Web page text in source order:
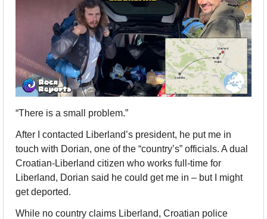
“There is a small problem.”
After I contacted Liberland’s president, he put me in
touch with Dorian, one of the “country’s” officials. A dual
Croatian-Liberland citizen who works full-time for
Liberland, Dorian said he could get me in – but I might
get deported.
While no country claims Liberland, Croatian police